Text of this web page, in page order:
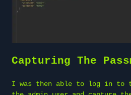
Capturing The
I was then able to log in to